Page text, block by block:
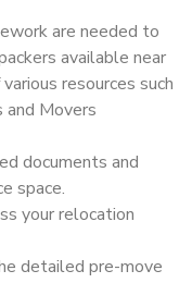
are needed to
available near
resources such
and Movers
documents and
space.
your relocation
detailed pre-move